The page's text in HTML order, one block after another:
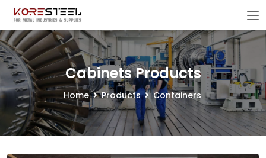
Cabinets Products
Home Products Containers